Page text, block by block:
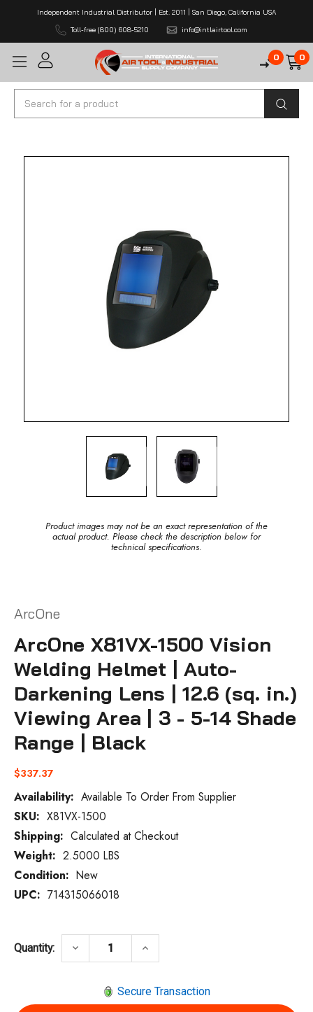
Independent Industrial Distributor | Est. 2011 | San Diego, California USA
Toll-free (800) 608-5210
info@intlairtool.com
0 0
Search
Product images may not be an exact representation of the
actual product. Please check the description below for
technical specifications.
ArcOne
ArcOne X81VX-1500 Vision
Welding Helmet | Auto-
Darkening Lens | 12.6 (sq. in.)
Viewing Area | 3 - 5-14 Shade
Range | Black
$337.37
Availability: Available To Order From Supplier
Current
Stock:
SKU: X81VX-1500
Shipping: Calculated at Checkout
Weight: 2.5000 LBS
Condition: New
UPC: 714315066018
Quantity: DECREASE QUANTITY OF ARCONE
keyboard_arrow_down INCREASE QUANTITY OF
keyboard_arrow_up
Secure Transaction